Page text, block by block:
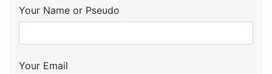
Your Name or Pseudo
Your Email